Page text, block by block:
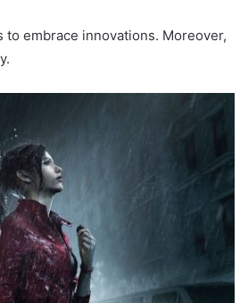
embrace innovations. Moreover,